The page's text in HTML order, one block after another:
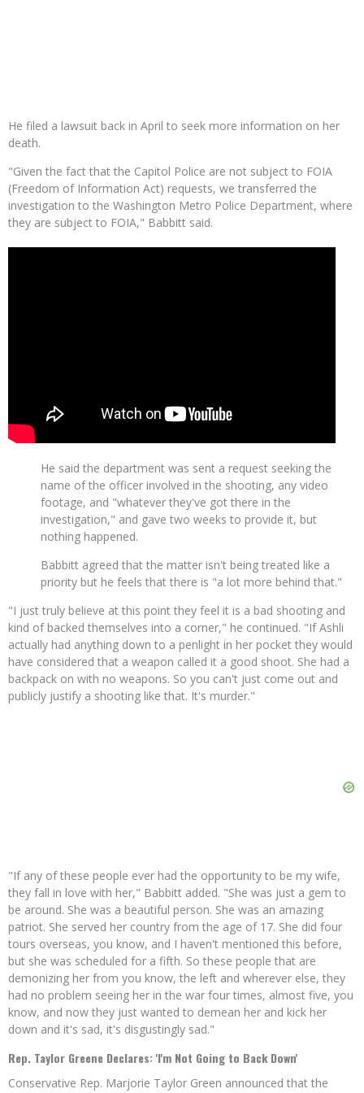
He filed a lawsuit back in April to seek more information on her
death.
"Given the fact that the Capitol Police are not subject to FOIA
(Freedom of Information Act) requests, we transferred the
investigation to the Washington Metro Police Department, where
they are subject to FOIA," Babbitt said.
He said the department was sent a request seeking the
name of the officer involved in the shooting, any video
footage, and "whatever they've got there in the
investigation," and gave two weeks to provide it, but
nothing happened.
Babbitt agreed that the matter isn't being treated like a
priority but he feels that there is "a lot more behind that."
"I just truly believe at this point they feel it is a bad shooting and
kind of backed themselves into a corner," he continued. "If Ashli
actually had anything down to a penlight in her pocket they would
have considered that a weapon called it a good shoot. She had a
backpack on with no weapons. So you can't just come out and
publicly justify a shooting like that. It's murder."
"If any of these people ever had the opportunity to be my wife,
they fall in love with her," Babbitt added. "She was just a gem to
be around. She was a beautiful person. She was an amazing
patriot. She served her country from the age of 17. She did four
tours overseas, you know, and I haven't mentioned this before,
but she was scheduled for a fifth. So these people that are
demonizing her from you know, the left and wherever else, they
had no problem seeing her in the war four times, almost five, you
know, and now they just wanted to demean her and kick her
down and it's sad, it's disgustingly sad."
Rep. Taylor Greene Declares: 'I'm Not Going to Back Down'
Conservative Rep. Marjorie Taylor Green announced that the